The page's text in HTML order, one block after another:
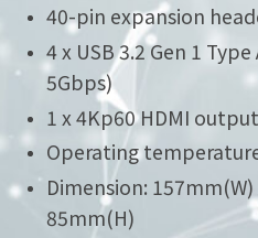
40-pin expansion
4 x USB 3.2 Gen 1
5Gbps)
1 x 4Kp60 HDMI output
Operating
Dimension:
85mm(H)